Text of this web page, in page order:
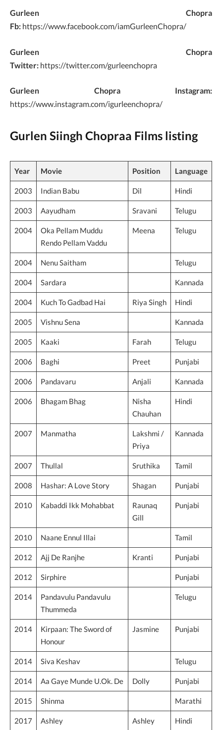
Gurleen Chopra
Fb: https://www.facebook.com/iamGurleenChopra/
Gurleen Chopra
Twitter: https://twitter.com/gurleenchopra
Gurleen Chopra Instagram:
https://www.instagram.com/igurleenchopra/
Gurlen Siingh Chopraa Films listing
Year Movie Position Language
2003 Indian Babu Dil Hindi
2003 Aayudham Sravani Telugu
2004
Oka Pellam Muddu
Rendo Pellam Vaddu
Meena Telugu
2004 Nenu Saitham Telugu
2004 Sardara Kannada
2004 Kuch To Gadbad Hai Riya Singh Hindi
2005 Vishnu Sena Kannada
2005 Kaaki Farah Telugu
2006 Baghi Preet Punjabi
2006 Pandavaru Anjali Kannada
2006 Bhagam Bhag
Nisha
Chauhan
Hindi
2007 Manmatha
Lakshmi /
Priya
Kannada
2007 Thullal Sruthika Tamil
2008 Hashar: A Love Story Shagan Punjabi
2010 Kabaddi Ikk Mohabbat
Raunaq
Gill
Punjabi
2010 Naane Ennul Illai Tamil
2012 Ajj De Ranjhe Kranti Punjabi
2012 Sirphire Punjabi
2014
Pandavulu Pandavulu
Thummeda
Telugu
2014
Kirpaan: The Sword of
Honour
Jasmine Punjabi
2014 Siva Keshav Telugu
2014 Aa Gaye Munde U.Ok. De Dolly Punjabi
2015 Shinma Marathi
2017 Ashley Ashley Hindi